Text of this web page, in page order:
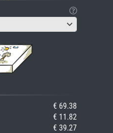
€ 69.38
€ 11.82
€ 39.27